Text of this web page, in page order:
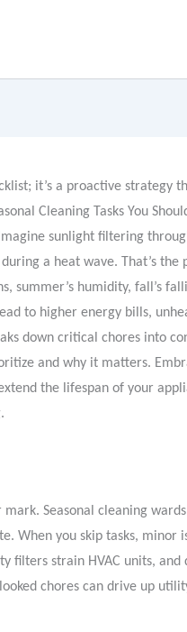
it’s a proactive strategy
Cleaning Tasks You
sunlight filtering
a heat wave. That’s the
summer’s humidity, fall’s
to higher energy bills,
down critical chores into
and why it matters.
the lifespan of your
Seasonal cleaning
When you skip tasks, minor
filters strain HVAC units, and
chores can drive up